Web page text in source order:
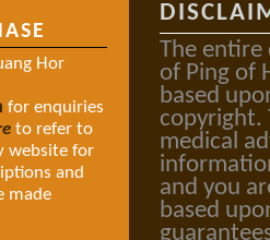
Hor
for enquiries
to refer to
website for
and
made
The entire
of Ping of
based
copyright.
medical
and you
based